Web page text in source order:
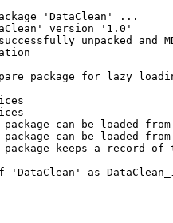
'DataClean' ...
version '1.0'
unpacked and
package for lazy
can be loaded from
can be loaded
keeps a record of
as